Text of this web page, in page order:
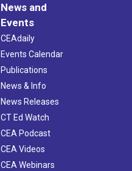
News and
Events
CEAdaily
Events Calendar
Publications
News & Info
News Releases
CT Ed Watch
CEA Podcast
CEA Videos
CEA Webinars